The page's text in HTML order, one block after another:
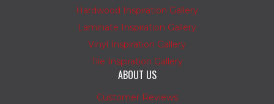
Hardwood Inspiration Gallery
Laminate Inspiration Gallery
Vinyl Inspiration Gallery
Tile Inspiration Gallery
ABOUT US
Customer Reviews